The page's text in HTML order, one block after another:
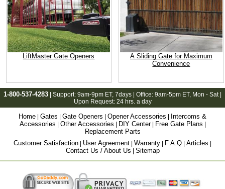
LiftMaster Gate Openers
A Sliding Gate for Maximum
Convenience
1-800-537-4283 | Support: 9am-9pm ET, 7days | Office: 9am-5pm ET, Mon - Sat |
Upon Request: 24 hrs. a day
Home | Gates | Gate Openers | Opener Accessories | Intercoms &
Accessories | Other Accessories | DIY Center| Free Gate Plans |
Replacement Parts
Customer Satisfaction | User Agreement | Warranty | F.A.Q | Articles |
Contact Us / About Us | Sitemap